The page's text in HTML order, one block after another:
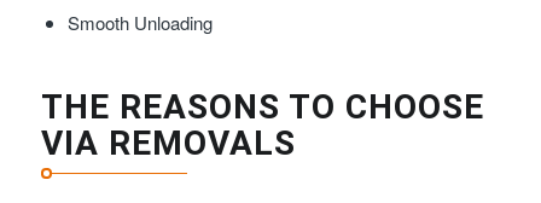
Smooth Unloading
THE REASONS TO CHOOSE
VIA REMOVALS